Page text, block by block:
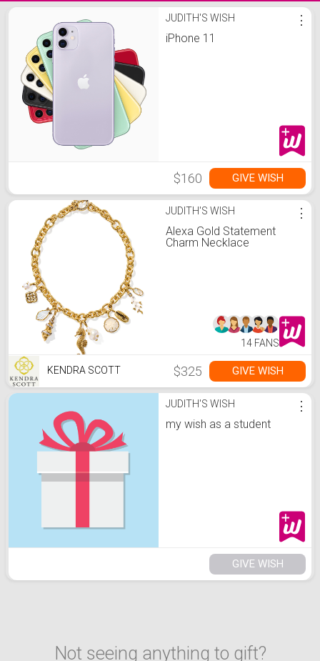
JUDITH's Wishlist JUDITH'S WISH
iPhone 11
⋮
$160 GIVE WISH
JUDITH'S WISH
Alexa Gold Statement
Charm Necklace
⋮
14 FANS
KENDRA SCOTT $325 GIVE WISH
JUDITH'S WISH
my wish as a student
⋮
GIVE WISH
Not seeing anything to gift?